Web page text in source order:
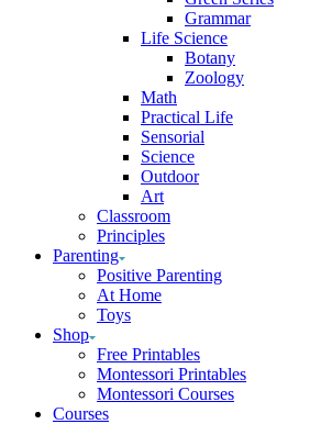
Grammar
Life Science
Botany
Zoology
Math
Practical Life
Sensorial
Science
Outdoor
Art
Classroom
Principles
Parenting
Positive Parenting
At Home
Toys
Shop
Free Printables
Montessori Printables
Montessori Courses
Courses